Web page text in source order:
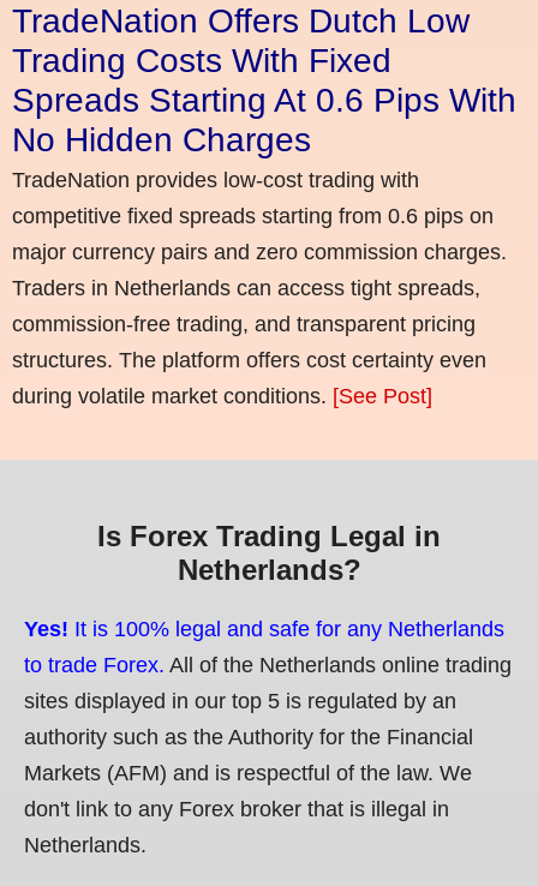
TradeNation Offers Dutch Low
Trading Costs With Fixed
Spreads Starting At 0.6 Pips With
No Hidden Charges
TradeNation provides low-cost trading with
competitive fixed spreads starting from 0.6 pips on
major currency pairs and zero commission charges.
Traders in Netherlands can access tight spreads,
commission-free trading, and transparent pricing
structures. The platform offers cost certainty even
during volatile market conditions. [See Post]
Is Forex Trading Legal in
Netherlands?
Yes! It is 100% legal and safe for any Netherlands
to trade Forex. All of the Netherlands online trading
sites displayed in our top 5 is regulated by an
authority such as the Authority for the Financial
Markets (AFM) and is respectful of the law. We
don't link to any Forex broker that is illegal in
Netherlands.